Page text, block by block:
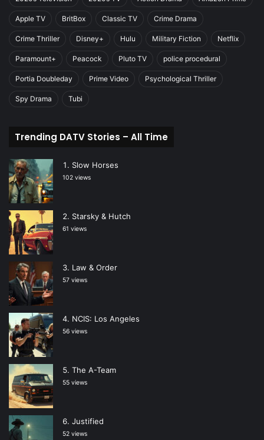
Apple TV BritBox Classic TV Crime Drama
Crime Thriller Disney+ Hulu Military Fiction Netflix
Paramount+ Peacock Pluto TV police procedural
Portia Doubleday Prime Video Psychological Thriller
Spy Drama Tubi
Trending DATV Stories – All Time
Slow Horses
102 views
Starsky & Hutch
61 views
Law & Order
57 views
NCIS: Los Angeles
56 views
The A-Team
55 views
Justified
52 views